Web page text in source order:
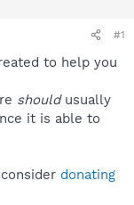
#1
to help you
shouldusually
it is able to
donating